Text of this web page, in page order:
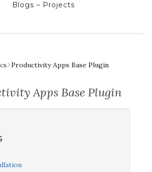
Blogs – Projects
Productivity Apps Base Plugin
Apps Base Plugin